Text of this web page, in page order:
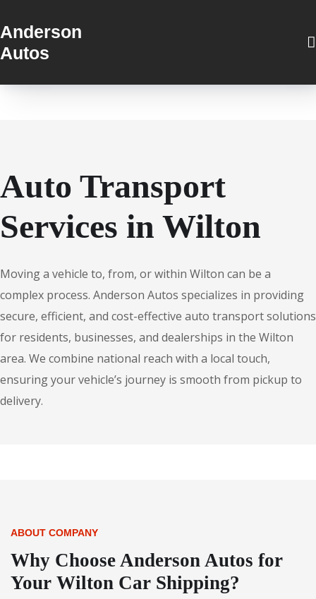
Anderson
Autos
Auto Transport
Services in Wilton
Moving a vehicle to, from, or within Wilton can be a
complex process. Anderson Autos specializes in providing
secure, efficient, and cost-effective auto transport solutions
for residents, businesses, and dealerships in the Wilton
area. We combine national reach with a local touch,
ensuring your vehicle’s journey is smooth from pickup to
delivery.
ABOUT COMPANY
Why Choose Anderson Autos for
Your Wilton Car Shipping?